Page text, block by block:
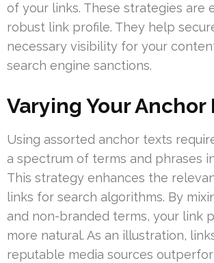
of your links. These strategies are
robust link profile. They help
necessary visibility for your
search engine sanctions.
Varying Your Anchor
Using assorted anchor texts
a spectrum of terms and phrases
This strategy enhances the
links for search algorithms. By
and non-branded terms, your link
more natural. As an illustration,
reputable media sources